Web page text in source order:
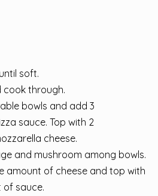
soft.
cook through.
bowls and add 3
sauce. Top with 2
cheese.
and mushroom among bowls.
amount of cheese and top with
of sauce.